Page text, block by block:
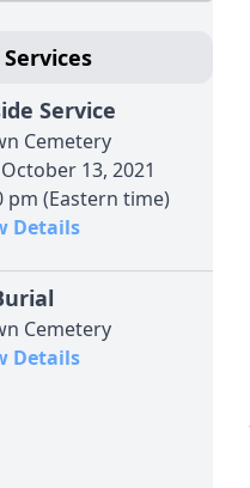
Service
Cemetery
13, 2021
pm (Eastern time)
Details
Cemetery
Details